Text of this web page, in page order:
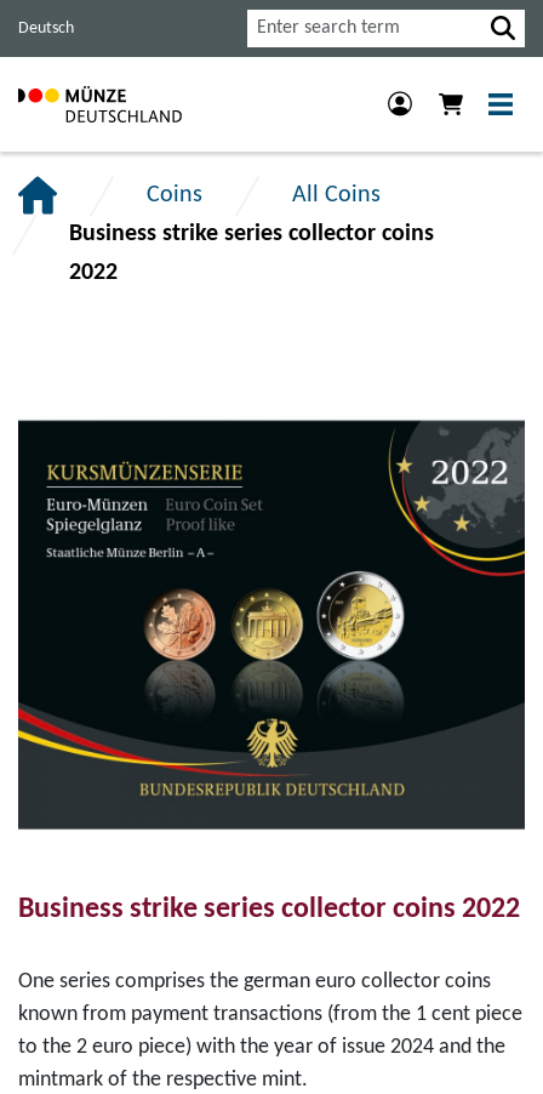
navigation.
section.
section.
Deutsch Search
Coins
All Coins
Business strike series collector coins
2022
Business strike series collector coins 2022
One series comprises the german euro collector coins
known from payment transactions (from the 1 cent piece
to the 2 euro piece) with the year of issue 2024 and the
mintmark of the respective mint.